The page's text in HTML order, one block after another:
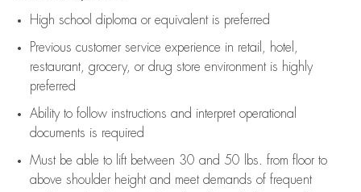
High school diploma or equivalent is preferred
Previous customer service experience in retail, hotel,
restaurant, grocery, or drug store environment is highly
preferred
Ability to follow instructions and interpret operational
documents is required
Must be able to lift between 30 and 50 lbs. from floor to
above shoulder height and meet demands of frequent